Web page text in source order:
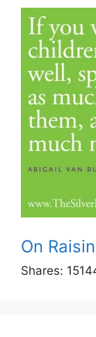
On
Shares: